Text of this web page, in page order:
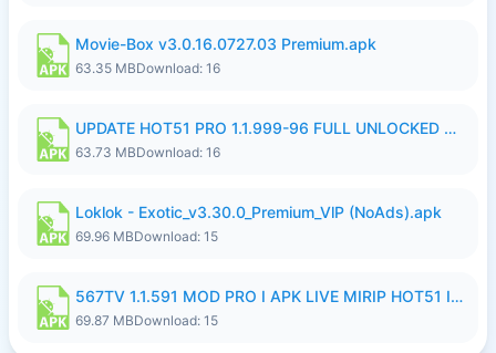
Movie-Box v3.0.16.0727.03 Premium.apk
63.35 MBDownload: 16
UPDATE HOT51 PRO 1.1.999-96 FULL UNLOCKED ROOM AUTO 1080P FHD NO LOGinn8.apk
63.73 MBDownload: 16
Loklok - Exotic_v3.30.0_Premium_VlP (NoAds).apk
69.96 MBDownload: 15
567TV 1.1.591 MOD PRO I APK LIVE MIRIP HOT51 I 2026 8.apk
69.87 MBDownload: 15